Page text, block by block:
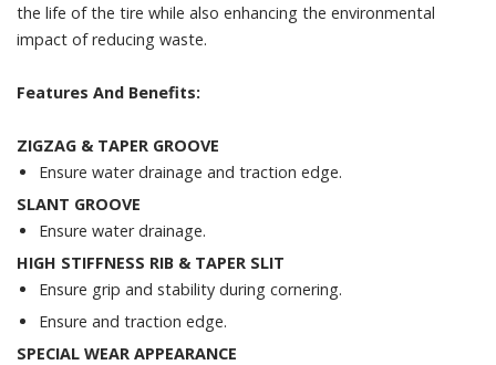
the life of the tire while also enhancing the environmental
impact of reducing waste.
Features And Benefits:
ZIGZAG & TAPER GROOVE
Ensure water drainage and traction edge.
SLANT GROOVE
Ensure water drainage.
HIGH STIFFNESS RIB & TAPER SLIT
Ensure grip and stability during cornering.
Ensure and traction edge.
SPECIAL WEAR APPEARANCE